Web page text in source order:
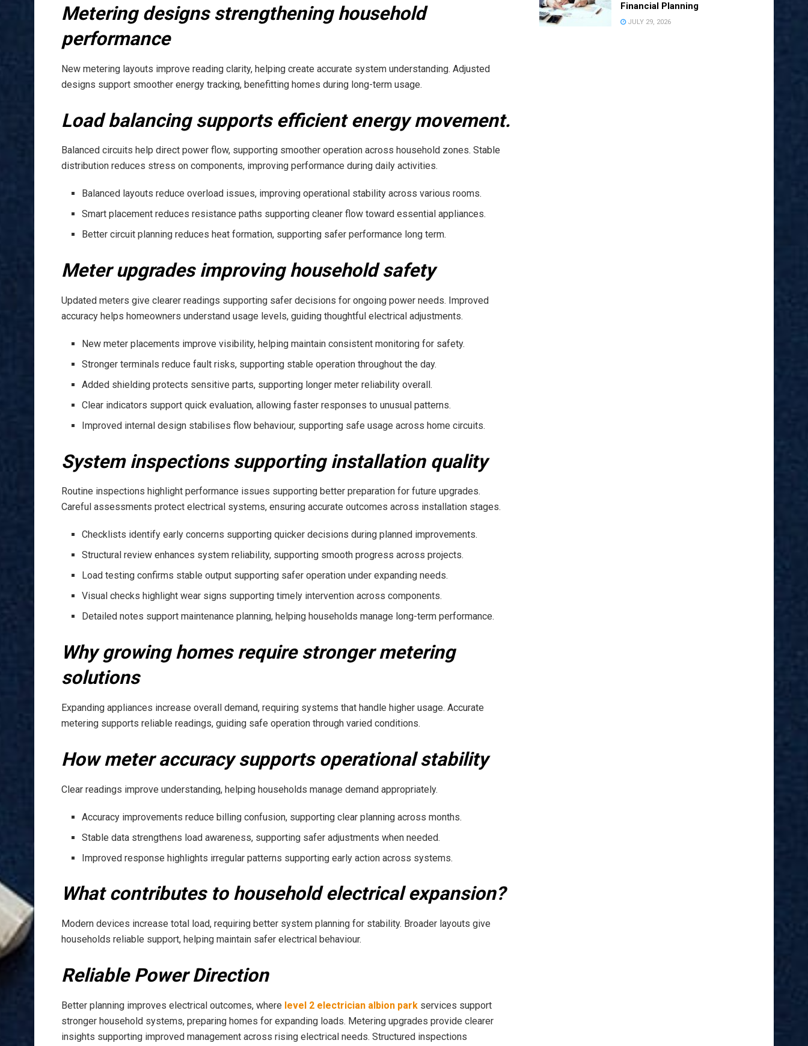
Metering designs strengthening household
performance
New metering layouts improve reading clarity, helping create accurate system understanding. Adjusted
designs support smoother energy tracking, benefitting homes during long-term usage.
Load balancing supports efficient energy movement.
Balanced circuits help direct power flow, supporting smoother operation across household zones. Stable
distribution reduces stress on components, improving performance during daily activities.
Balanced layouts reduce overload issues, improving operational stability across various rooms.
Smart placement reduces resistance paths supporting cleaner flow toward essential appliances.
Better circuit planning reduces heat formation, supporting safer performance long term.
Meter upgrades improving household safety
Updated meters give clearer readings supporting safer decisions for ongoing power needs. Improved
accuracy helps homeowners understand usage levels, guiding thoughtful electrical adjustments.
New meter placements improve visibility, helping maintain consistent monitoring for safety.
Stronger terminals reduce fault risks, supporting stable operation throughout the day.
Added shielding protects sensitive parts, supporting longer meter reliability overall.
Clear indicators support quick evaluation, allowing faster responses to unusual patterns.
Improved internal design stabilises flow behaviour, supporting safe usage across home circuits.
System inspections supporting installation quality
Routine inspections highlight performance issues supporting better preparation for future upgrades.
Careful assessments protect electrical systems, ensuring accurate outcomes across installation stages.
Checklists identify early concerns supporting quicker decisions during planned improvements.
Structural review enhances system reliability, supporting smooth progress across projects.
Load testing confirms stable output supporting safer operation under expanding needs.
Visual checks highlight wear signs supporting timely intervention across components.
Detailed notes support maintenance planning, helping households manage long-term performance.
Why growing homes require stronger metering
solutions
Expanding appliances increase overall demand, requiring systems that handle higher usage. Accurate
metering supports reliable readings, guiding safe operation through varied conditions.
How meter accuracy supports operational stability
Clear readings improve understanding, helping households manage demand appropriately.
Accuracy improvements reduce billing confusion, supporting clear planning across months.
Stable data strengthens load awareness, supporting safer adjustments when needed.
Improved response highlights irregular patterns supporting early action across systems.
What contributes to household electrical expansion?
Modern devices increase total load, requiring better system planning for stability. Broader layouts give
households reliable support, helping maintain safer electrical behaviour.
Reliable Power Direction
Better planning improves electrical outcomes, where level 2 electrician albion park services support
stronger household systems, preparing homes for expanding loads. Metering upgrades provide clearer
insights supporting improved management across rising electrical needs. Structured inspections
Financial Planning
JULY 29, 2026